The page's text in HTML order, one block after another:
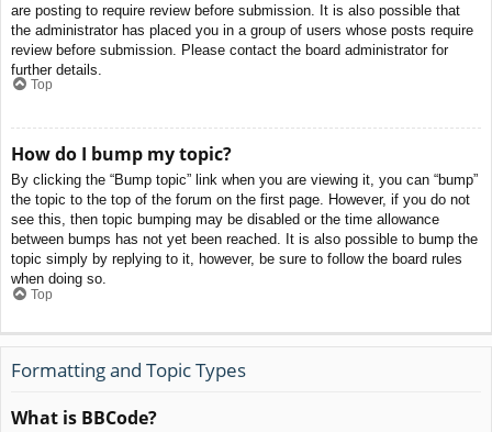
are posting to require review before submission. It is also possible that
the administrator has placed you in a group of users whose posts require
review before submission. Please contact the board administrator for
further details.
Top
How do I bump my topic?
By clicking the “Bump topic” link when you are viewing it, you can “bump”
the topic to the top of the forum on the first page. However, if you do not
see this, then topic bumping may be disabled or the time allowance
between bumps has not yet been reached. It is also possible to bump the
topic simply by replying to it, however, be sure to follow the board rules
when doing so.
Top
Formatting and Topic Types
What is BBCode?